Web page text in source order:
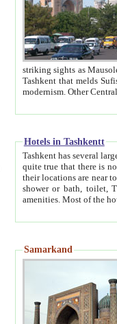
striking sights as Mausoleum of Sheikh Zaynudin
Tashkent that melds Sufism, Marxism and Capitalism, the East, West and Russia, as well as tradition and
Hotels in Tashkentt
Tashkent has several large luxury
quite true that there is no clear downtown area in Tashkent.
their locations are near to downtown and airport, which is also located within the city line. All hotels have
shower or bath, toilet, TV set and telephone
Samarkand